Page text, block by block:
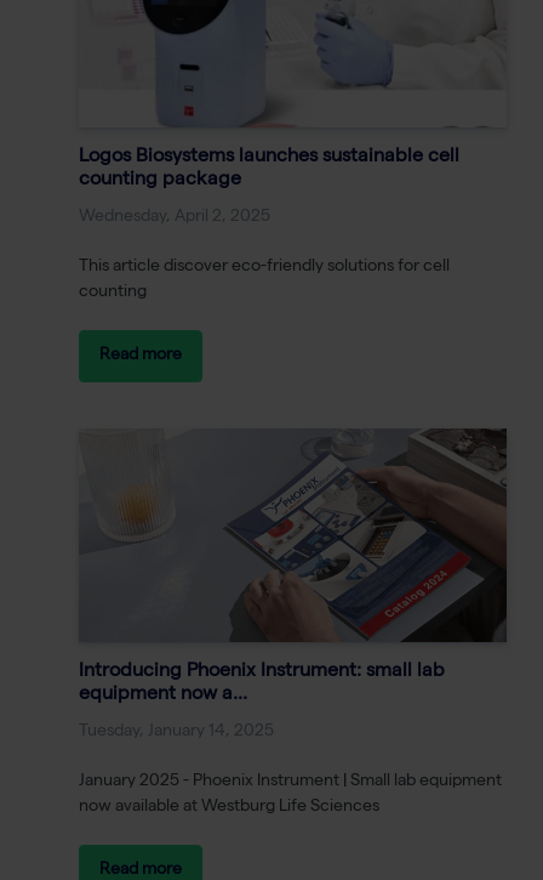
Logos Biosystems launches sustainable cell
counting package
Wednesday, April 2, 2025
This article discover eco-friendly solutions for cell
counting
Read more
Introducing Phoenix Instrument: small lab
equipment now a...
Tuesday, January 14, 2025
January 2025 - Phoenix Instrument | Small lab equipment
now available at Westburg Life Sciences
Read more